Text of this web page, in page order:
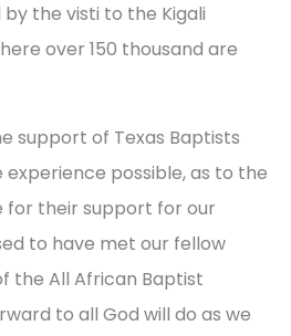
the visti to the Kigali
over 150 thousand are
support of Texas Baptists
possible, as to the
for their support for our
to have met our fellow
the All African Baptist
to all God will do as we